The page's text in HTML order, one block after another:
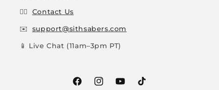
👩‍✈️ Contact Us
✉️ support@sithsabers.com
📱 Live Chat (11am–3pm PT)
FacebookInstagramYouTubeTikTok